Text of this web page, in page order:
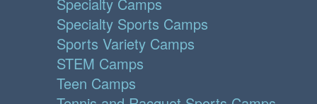
Specialty Camps
Specialty Sports Camps
Sports Variety Camps
STEM Camps
Teen Camps